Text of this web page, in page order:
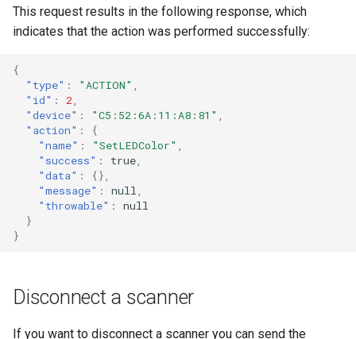
This request results in the following response, which
indicates that the action was performed successfully:
{
"type" : "ACTION" ,
"id" : 2,
"device" : "C5:52:6A:11:A8:81" ,
"action" :
{
"name" : "SetLEDColor" ,
"success" : true,
"data" :
{},
"message" : null,
"throwable" :
null
}
}
Disconnect a scanner
If you want to disconnect a scanner you can send the